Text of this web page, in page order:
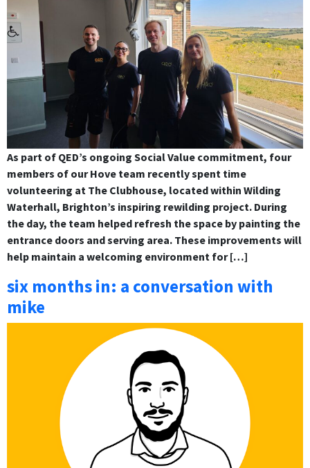
As part of QED’s ongoing Social Value commitment, four
members of our Hove team recently spent time
volunteering at The Clubhouse, located within Wilding
Waterhall, Brighton’s inspiring rewilding project. During
the day, the team helped refresh the space by painting the
entrance doors and serving area. These improvements will
help maintain a welcoming environment for […]
six months in: a conversation with
mike